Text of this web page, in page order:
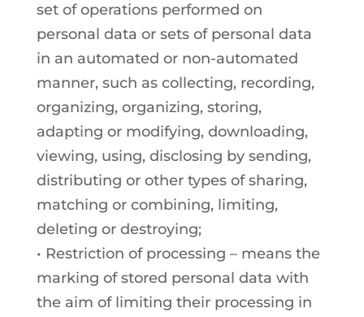
set of operations performed on
personal data or sets of personal data
in an automated or non-automated
manner, such as collecting, recording,
organizing, organizing, storing,
adapting or modifying, downloading,
viewing, using, disclosing by sending,
distributing or other types of sharing,
matching or combining, limiting,
deleting or destroying;
• Restriction of processing – means the
marking of stored personal data with
the aim of limiting their processing in